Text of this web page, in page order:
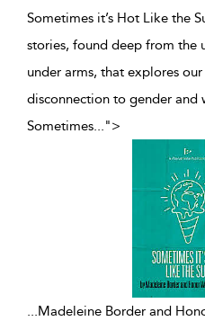
Sometimes it’s Hot Like the
stories, found deep from the
under arms, that explores
disconnection to gender and
Sometimes...">
...Madeleine Border and